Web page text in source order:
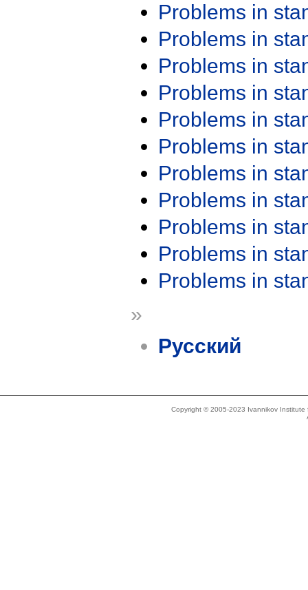
Problems in
Problems in
Problems in
Problems in
Problems in
Problems in
Problems in
Problems in
Problems in
Problems in
Problems in
»
Русский
Copyright © 2005-2023 Ivannikov Institute